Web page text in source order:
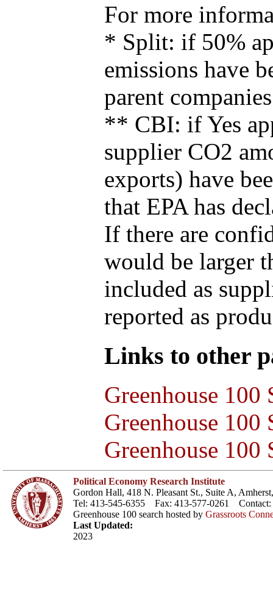
For more
* Split: if 50%
emissions have
parent
** CBI: if Yes
supplier CO2
exports) have
that EPA has
If there are
would be larger
included as
reported as
Links to other
Greenhouse 100
Greenhouse
Greenhouse 100
Political Economy Research Institute
Gordon Hall, 418 N. Pleasant St., Suite A,
Tel: 413-545-6355 Fax: 413-577-0261 Contact:
Greenhouse 100 search hosted by Grassroots
Last Updated:
2023